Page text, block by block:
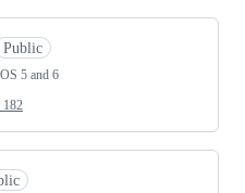
Public
5 and 6
182